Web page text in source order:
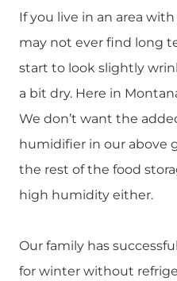
If you live in an area
may not ever find long
start to look slightly
a bit dry. Here in
We don’t want the
humidifier in our above
the rest of the food
high humidity either.
Our family has
for winter without